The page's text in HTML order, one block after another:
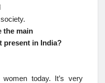
the main
present in India?
today. It’s very